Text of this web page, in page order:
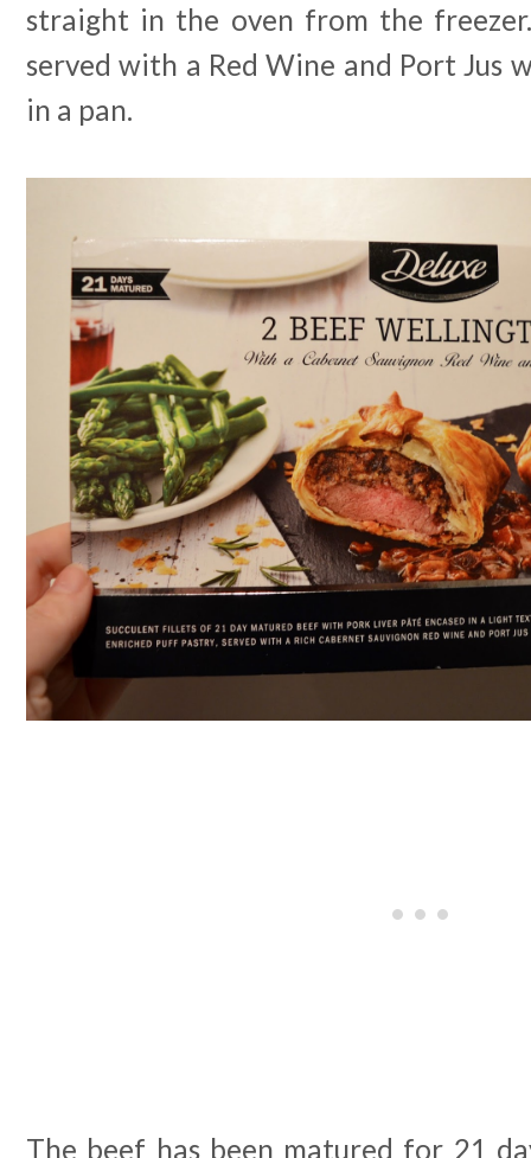
straight in the oven from the
served with a Red Wine and Port Jus
in a pan.
The beef has been matured for 21